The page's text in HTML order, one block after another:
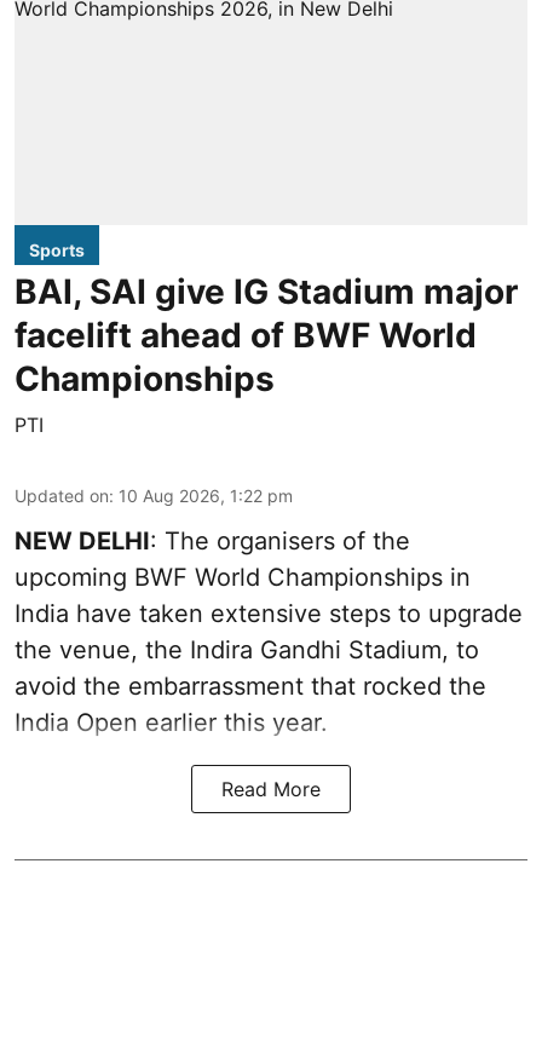
Sports
BAI, SAI give IG Stadium major
facelift ahead of BWF World
Championships
PTI
Updated on: 10 Aug 2026, 1:22 pm
NEW DELHI: The organisers of the
upcoming BWF World Championships in
India have taken extensive steps to upgrade
the venue, the Indira Gandhi Stadium, to
avoid the embarrassment that rocked the
India Open earlier this year.
Read More